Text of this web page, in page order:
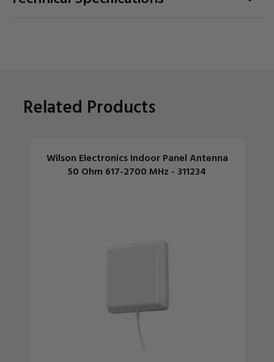
Related Products
Wilson Electronics Indoor Panel Antenna
50 Ohm 617-2700 MHz - 311234